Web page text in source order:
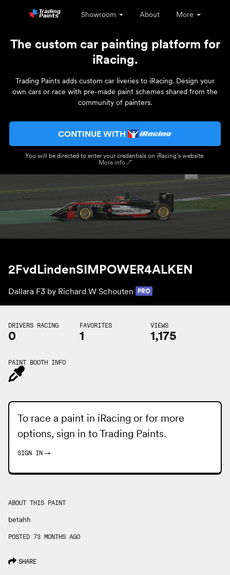
Showroom About More
The custom car painting platform for
iRacing.
Trading Paints adds custom car liveries to iRacing. Design your
own cars or race with pre-made paint schemes shared from the
community of painters.
CONTINUE WITH
You will be directed to enter your credentials on iRacing’s website.
More info ↗
2FvdLindenSIMPOWER4ALKEN
Dallara F3 by Richard W Schouten PRO
DRIVERS RACING
0
FAVORITES
1
VIEWS
1,175
PAINT BOOTH INFO
To race a paint in iRacing or for more
options, sign in toTrading Paints.
SIGN IN →
ABOUT THIS PAINT
betahh
POSTED 73 MONTHS AGO
SHARE